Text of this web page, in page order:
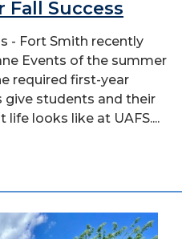
Fall Success
- Fort Smith recently
Events of the summer
required first-year
students and their
looks like at UAFS....